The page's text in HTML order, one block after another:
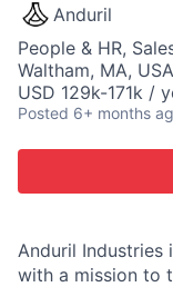
Anduril
People & HR,
Waltham, MA, USA
USD 129k-171k /
Posted 6+ months
Anduril Industries
with a mission to